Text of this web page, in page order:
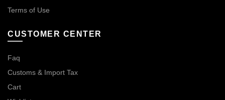
Terms of Use
CUSTOMER CENTER
Faq
Customs & Import Tax
Cart